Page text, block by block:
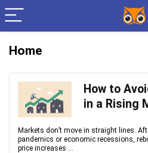
Home
How to
in a Rising
Markets don’t move in straight lines.
pandemics or economic recessions,
price increases ...